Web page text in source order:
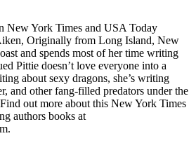
New York Times and USA Today
Originally from Long Island, New
and spends most of her time writing
Pittie doesn’t love everyone into a
about sexy dragons, she’s writing
and other fang-filled predators under the
out more about this New York Times
authors books at